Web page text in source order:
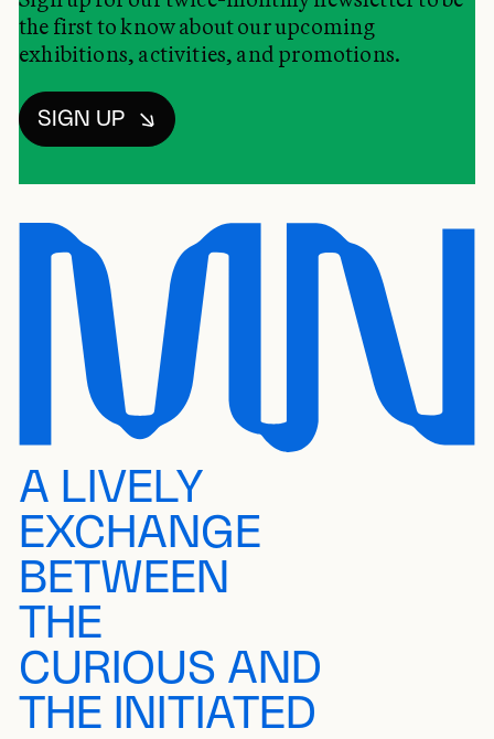
the first to know about our upcoming
exhibitions, activities, and promotions.
SIGN UP
A LIVELY
EXCHANGE
BETWEEN
THE
CURIOUS AND
THE INITIATED